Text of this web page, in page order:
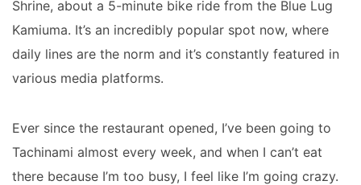
Shrine, about a 5-minute bike ride from the Blue Lug
Kamiuma. It’s an incredibly popular spot now, where
daily lines are the norm and it’s constantly featured in
various media platforms.
Ever since the restaurant opened, I’ve been going to
Tachinami almost every week, and when I can’t eat
there because I’m too busy, I feel like I’m going crazy.